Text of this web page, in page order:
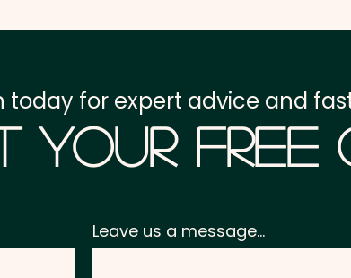
Freight:FREE Freight
Prices displayed
Your Free
today for expert advice and
Leave us a message...